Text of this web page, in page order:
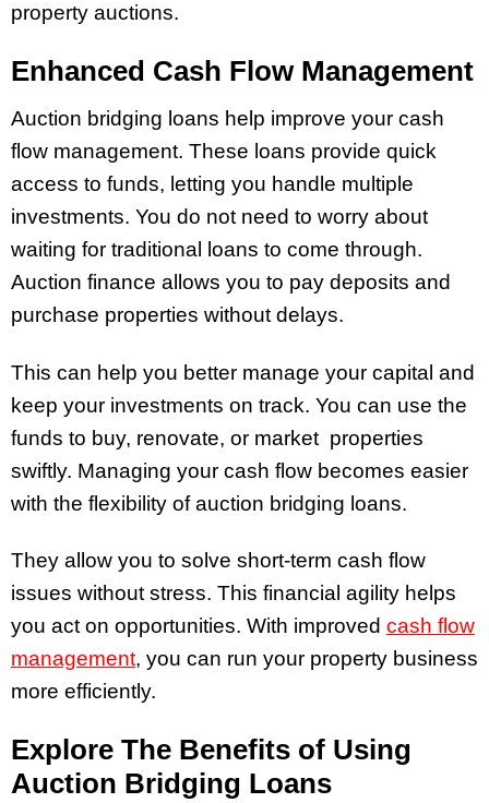
property auctions.
Enhanced Cash Flow Management
Auction bridging loans help improve your cash
flow management. These loans provide quick
access to funds, letting you handle multiple
investments. You do not need to worry about
waiting for traditional loans to come through.
Auction finance allows you to pay deposits and
purchase properties without delays.
This can help you better manage your capital and
keep your investments on track. You can use the
funds to buy, renovate, or market properties
swiftly. Managing your cash flow becomes easier
with the flexibility of auction bridging loans.
They allow you to solve short-term cash flow
issues without stress. This financial agility helps
you act on opportunities. With improved cash flow
management, you can run your property business
more efficiently.
Explore The Benefits of Using
Auction Bridging Loans